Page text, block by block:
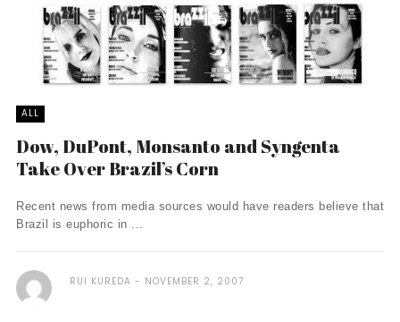
ALL
Dow, DuPont, Monsanto and Syngenta
Take Over Brazil’s Corn
Recent news from media sources would have readers believe that
Brazil is euphoric in ...
RUI KUREDA NOVEMBER 2, 2007